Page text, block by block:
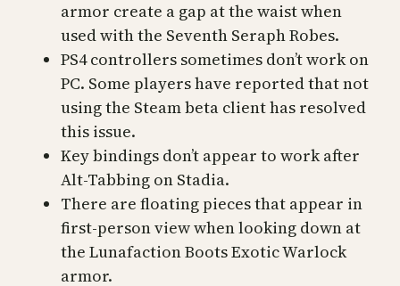
armor create a gap at the waist when
used with the Seventh Seraph Robes.
PS4 controllers sometimes don’t work on
PC. Some players have reported that not
using the Steam beta client has resolved
this issue.
Key bindings don’t appear to work after
Alt-Tabbing on Stadia.
There are floating pieces that appear in
first-person view when looking down at
the Lunafaction Boots Exotic Warlock
armor.